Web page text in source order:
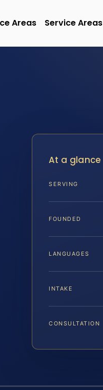
Areas Service Areas
At a glance
SERVING
FOUNDED
LANGUAGES
INTAKE
CONSULTATION